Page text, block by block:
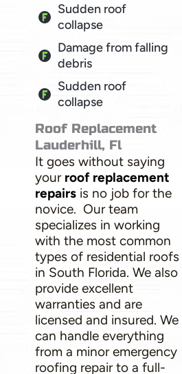
Sudden roof
collapse
Damage from falling
debris
Sudden roof
collapse
Roof Replacement
Lauderhill, Fl
It goes without saying
your roof replacement
repairs is no job for the
novice. Our team
specializes in working
with the most common
types of residential roofs
in South Florida. We also
provide excellent
warranties and are
licensed and insured. We
can handle everything
from a minor emergency
roofing repair to a full-